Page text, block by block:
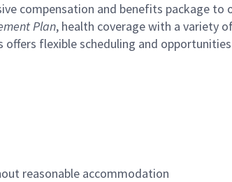
compensation and benefits package
Plan, health coverage with a variety
offers flexible scheduling and
reasonable accommodation